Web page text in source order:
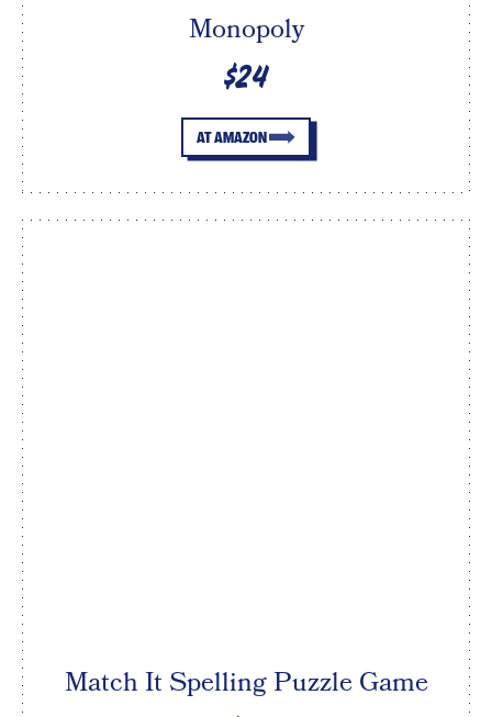
Monopoly
$24
AT AMAZON
Match It Spelling Puzzle Game